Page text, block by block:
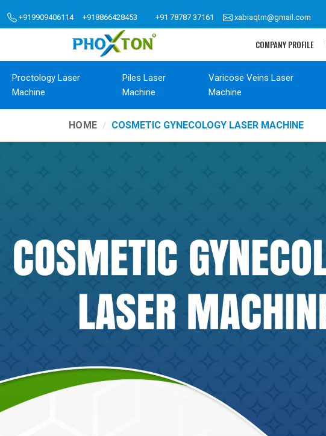
+919909406114 +918866428453 +91 78787 37161 xabiaqtm@gmail.com
COMPANY PROFILE
Proctology Laser
Machine
Piles Laser
Machine
Varicose Veins Laser
Machine
HOME COSMETIC GYNECOLOGY LASER MACHINE